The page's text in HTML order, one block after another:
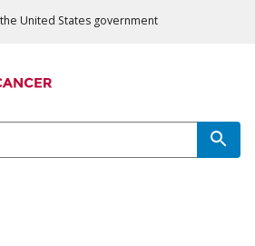
United States government